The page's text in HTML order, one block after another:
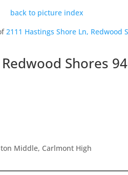
back to picture index
2111 Hastings Shore Ln, Redwood
Shores
Middle, Carlmont High